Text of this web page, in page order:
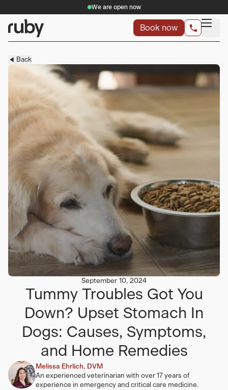
We are open now
Book now
Back
September 10, 2024
Tummy Troubles Got You
Down? Upset Stomach In
Dogs: Causes, Symptoms,
and Home Remedies
Melissa Ehrlich, DVM
An experienced veterinarian with over 17 years of
experience in emergency and critical care medicine.